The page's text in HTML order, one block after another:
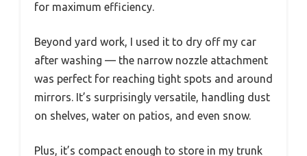
for maximum efficiency.
Beyond yard work, I used it to dry off my car
after washing — the narrow nozzle attachment
was perfect for reaching tight spots and around
mirrors. It’s surprisingly versatile, handling dust
on shelves, water on patios, and even snow.
Plus, it’s compact enough to store in my trunk